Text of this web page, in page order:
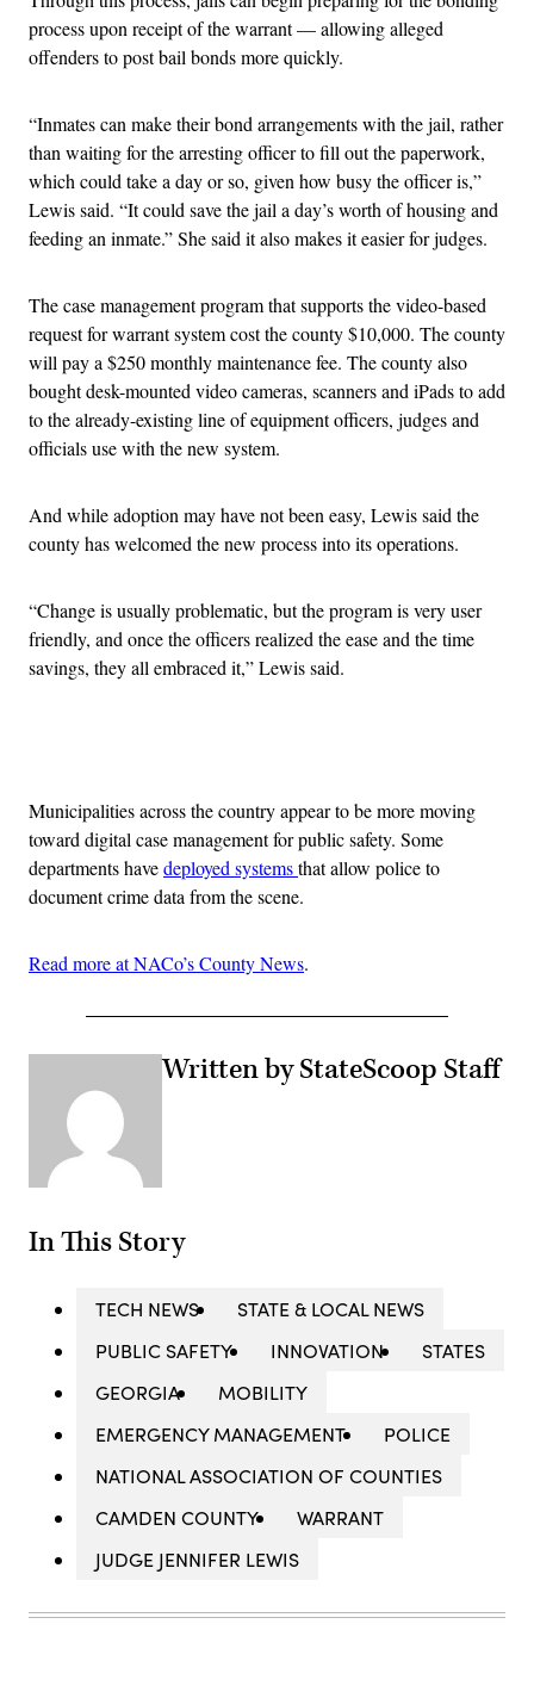
process upon receipt of the warrant — allowing alleged
offenders to post bail bonds more quickly.
“Inmates can make their bond arrangements with the jail, rather
than waiting for the arresting officer to fill out the paperwork,
which could take a day or so, given how busy the officer is,”
Lewis said. “It could save the jail a day’s worth of housing and
feeding an inmate.” She said it also makes it easier for judges.
The case management program that supports the video-based
request for warrant system cost the county $10,000. The county
will pay a $250 monthly maintenance fee. The county also
bought desk-mounted video cameras, scanners and iPads to add
to the already-existing line of equipment officers, judges and
officials use with the new system.
And while adoption may have not been easy, Lewis said the
county has welcomed the new process into its operations.
“Change is usually problematic, but the program is very user
friendly, and once the officers realized the ease and the time
savings, they all embraced it,” Lewis said.
Municipalities across the country appear to be more moving
toward digital case management for public safety. Some
departments havedeployed systemsthat allow police to
document crime data from the scene.
Read more at NACo’s County News.
Written by StateScoop Staff
In This Story
TECH NEWS
STATE & LOCAL NEWS
PUBLIC SAFETY
INNOVATION
STATES
GEORGIA
MOBILITY
EMERGENCY MANAGEMENT
POLICE
NATIONAL ASSOCIATION OF COUNTIES
CAMDEN COUNTY
WARRANT
JUDGE JENNIFER LEWIS